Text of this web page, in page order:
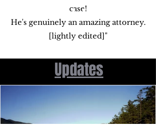
case!
He's genuinely an amazing attorney.
[lightly edited]"
Updates